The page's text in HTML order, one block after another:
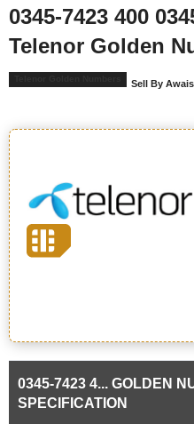
0345-7423 400
Telenor Golden
Sell By
0345-7423 4... GOLDEN
SPECIFICATION